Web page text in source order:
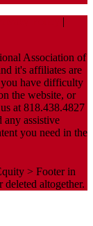
|
Association of
it's affiliates are
have difficulty
the website, or
at 818.438.4827
any assistive
you need in the
> Footer in
deleted altogether.